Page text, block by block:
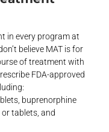
in every program at
believe MAT is for
of treatment with
FDA-approved
buprenorphine
tablets, and